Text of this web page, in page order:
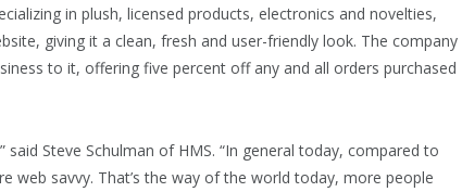
in plush, licensed products, electronics and novelties,
giving it a clean, fresh and user-friendly look. The company
to it, offering five percent off any and all orders purchased
Steve Schulman of HMS. “In general today, compared to
web savvy. That’s the way of the world today, more people